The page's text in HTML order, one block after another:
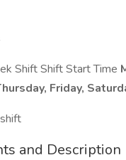
Shift Shift Start Time
Friday,
and Description